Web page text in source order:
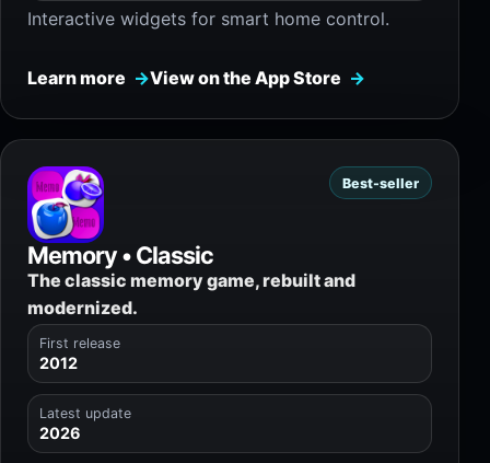
Interactive widgets for smart home control.
Learn more View on the App Store
Best-seller
Memory • Classic
The classic memory game, rebuilt and
modernized.
First release
2012
Latest update
2026